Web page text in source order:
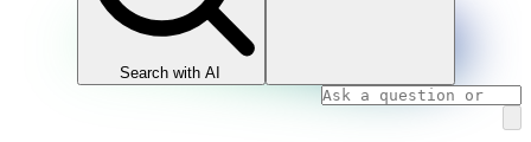
Search with AI